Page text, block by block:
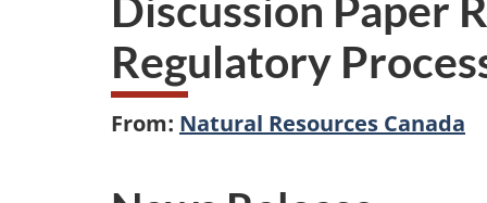
Regulatory
From: Natural Resources Canada